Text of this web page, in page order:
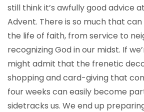
still think it’s awfully good advice
Advent. There is so much that
the life of faith, from service to
recognizing God in our midst. If
might admit that the frenetic
shopping and card-giving that
four weeks can easily become
sidetracks us. We end up